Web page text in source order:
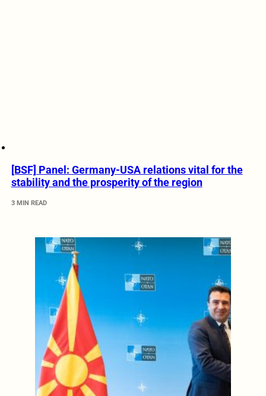
[BSF] Panel: Germany-USA relations vital for the
stability and the prosperity of the region
3 MIN READ